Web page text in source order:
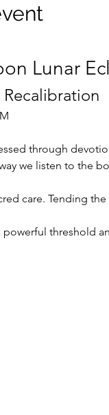
Lunar
through
we listen to the
care. Tending
powerful threshold